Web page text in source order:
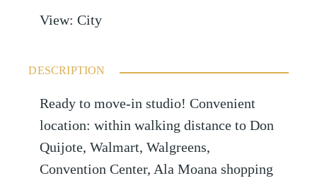
View: City
DESCRIPTION
Ready to move-in studio! Convenient
location: within walking distance to Don
Quijote, Walmart, Walgreens,
Convention Center, Ala Moana shopping